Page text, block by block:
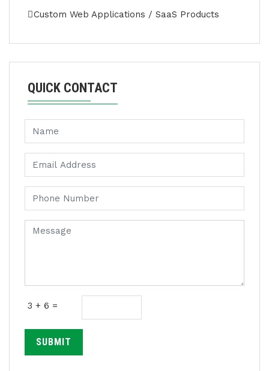
Custom Web Applications / SaaS Products
QUICK CONTACT
3 + 6 =
SUBMIT